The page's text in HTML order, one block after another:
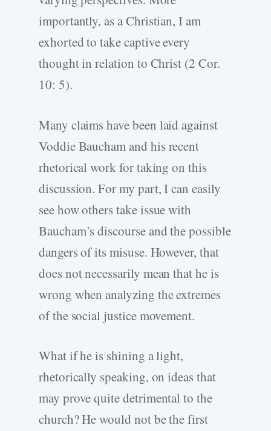
importantly, as a Christian, I am
exhorted to take captive every
thought in relation to Christ (2 Cor.
10: 5).
Many claims have been laid against
Voddie Baucham and his recent
rhetorical work for taking on this
discussion. For my part, I can easily
see how others take issue with
Baucham’s discourse and the possible
dangers of its misuse. However, that
does not necessarily mean that he is
wrong when analyzing the extremes
of the social justice movement.
What if he is shining a light,
rhetorically speaking, on ideas that
may prove quite detrimental to the
church? He would not be the first